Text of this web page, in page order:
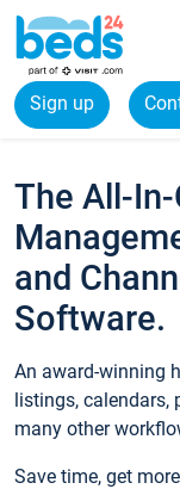
Sign up
The All-
and
Software.
An award-winning
listings, calendars,
many other
Save time, get